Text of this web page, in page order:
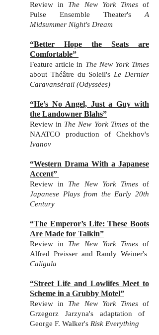
Review in The New York Timesof
Pulse Ensemble Theater's A
Midsummer Night's Dream
“Better Hope the Seats are
Comfortable”
Feature article in The New York Times
about Théâtre du Soleil's Le Dernier
Caravansérail (Odyssées)
“He’s No Angel, Just a Guy with
the Landowner Blahs”
Review in The New York Times of the
NAATCO production of Chekhov's
Ivanov
“Western Drama With a Japanese
Accent”
Review in The New York Times of
Japanese Plays from the Early 20th
Century
“The Emperor’s Life: These Boots
Are Made for Talkin”
Review in The New York Times of
Alfred Preisser and Randy Weiner's
Caligula
“Street Life and Lowlifes Meet to
Scheme in a Grubby Motel”
Review in The New York Times of
Grzegorz Jarzyna's adaptation of
George F. Walker's Risk Everything